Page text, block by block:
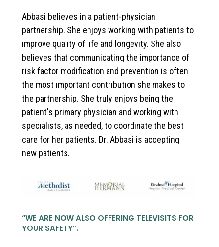
Abbasi believes in a patient-physician
partnership. She enjoys working with patients to
improve quality of life and longevity. She also
believes that communicating the importance of
risk factor modification and prevention is often
the most important contribution she makes to
the partnership. She truly enjoys being the
patient's primary physician and working with
specialists, as needed, to coordinate the best
care for her patients. Dr. Abbasi is accepting
new patients.
“WE ARE NOW ALSO OFFERING TELEVISITS FOR
YOUR SAFETY”.